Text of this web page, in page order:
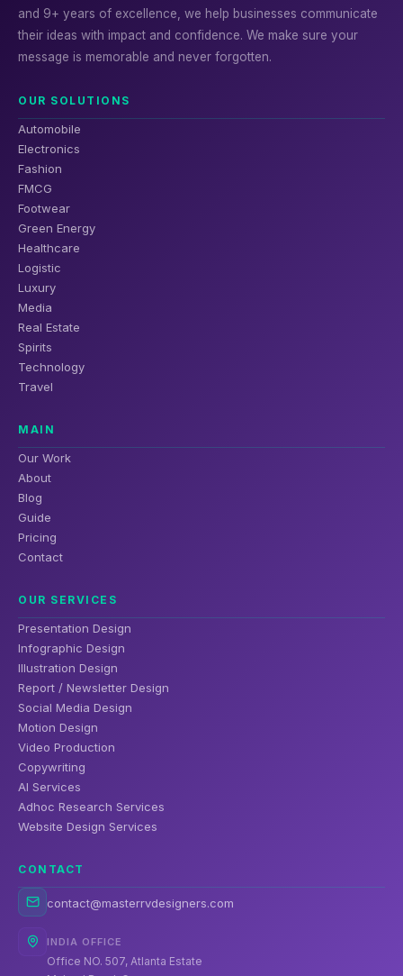
and 9+ years of excellence, we help businesses communicate
their ideas with impact and confidence. We make sure your
message is memorable and never forgotten.
OUR SOLUTIONS
Automobile
Electronics
Fashion
FMCG
Footwear
Green Energy
Healthcare
Logistic
Luxury
Media
Real Estate
Spirits
Technology
Travel
MAIN
Our Work
About
Blog
Guide
Pricing
Contact
OUR SERVICES
Presentation Design
Infographic Design
Illustration Design
Report / Newsletter Design
Social Media Design
Motion Design
Video Production
Copywriting
AI Services
Adhoc Research Services
Website Design Services
CONTACT
contact@masterrvdesigners.com
INDIA OFFICE
Office NO. 507, Atlanta Estate